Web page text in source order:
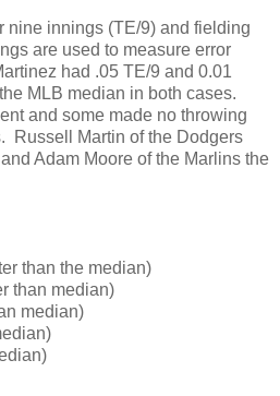
nine innings (TE/9) and fielding
are used to measure error
had .05 TE/9 and 0.01
MLB median in both cases.
and some made no throwing
Russell Martin of the Dodgers
Adam Moore of the Marlins the
than the median)
than median)
median)